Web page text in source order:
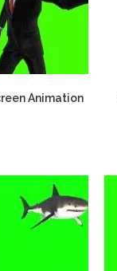
Animation